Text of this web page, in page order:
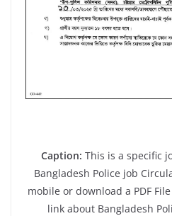
Caption: This is a specific
Bangladesh Police job
mobile or download a PDF
link about Bangladesh